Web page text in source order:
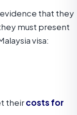
that they
must present
visa:
theircosts for